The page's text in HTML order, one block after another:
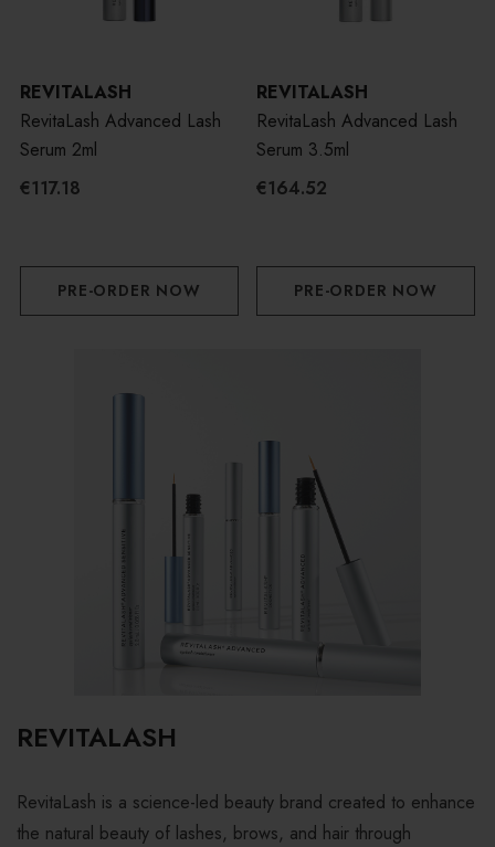
REVITALASH
RevitaLash Advanced Lash
Serum 2ml
€117.18
PRE-ORDER NOW
REVITALASH
RevitaLash Advanced Lash
Serum 3.5ml
€164.52
PRE-ORDER NOW
REVITALASH
RevitaLash is a science-led beauty brand created to enhance
the natural beauty of lashes, brows, and hair through